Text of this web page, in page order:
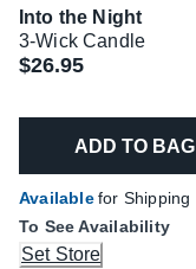
Into the Night
3-Wick Candle
$26.95
ADD TO BAG
Availablefor Shipping
To See Availability
Set Store